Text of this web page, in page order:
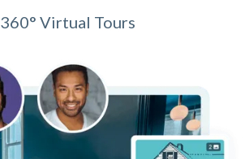
360° Virtual Tours